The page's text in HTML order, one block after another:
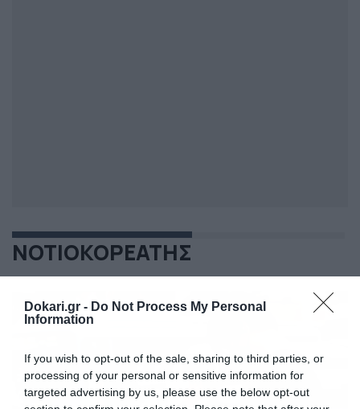
Dokari.gr - Do Not Process My Personal
Information
If you wish to opt-out of the sale, sharing to third parties, or
processing of your personal or sensitive information for
targeted advertising by us, please use the below opt-out
ΝΟΤΙΟΚΟΡΕΑΤΗΣ